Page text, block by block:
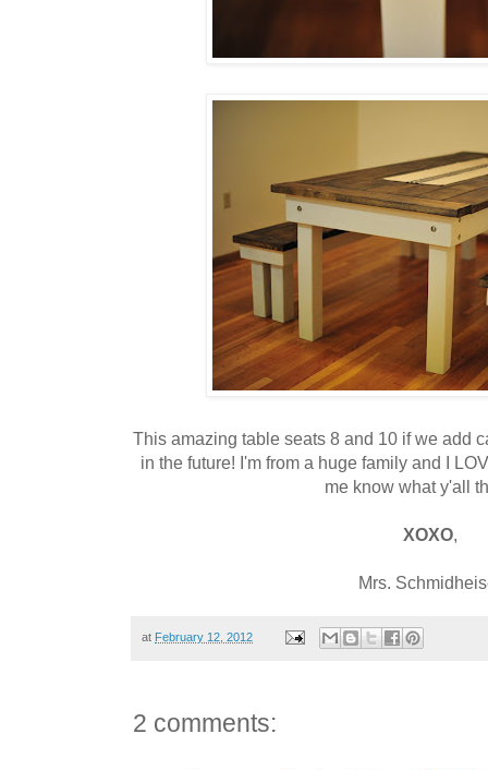
This amazing table seats 8 and 10 if we add
in the future! I'm from a huge family and I
me know what y'all
XOXO,
Mrs.
at February 12, 2012
2 comments: